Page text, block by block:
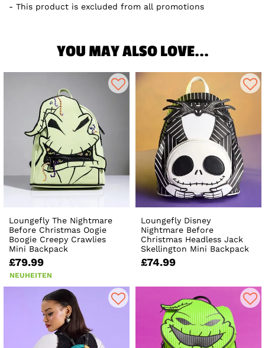
This product is excluded from all promotions
YOU MAY ALSO LOVE...
Loungefly The Nightmare
Before Christmas Oogie
Boogie Creepy Crawlies
Mini Backpack
£79.99
NEUHEITEN
Loungefly Disney
Nightmare Before
Christmas Headless Jack
Skellington Mini Backpack
£74.99